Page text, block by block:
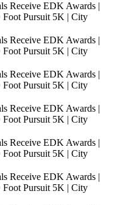
Receive EDK Awards |
Foot Pursuit 5K | City
Receive EDK Awards |
Foot Pursuit 5K | City
Receive EDK Awards |
Foot Pursuit 5K | City
Receive EDK Awards |
Foot Pursuit 5K | City
Receive EDK Awards |
Foot Pursuit 5K | City
Receive EDK Awards |
Foot Pursuit 5K | City